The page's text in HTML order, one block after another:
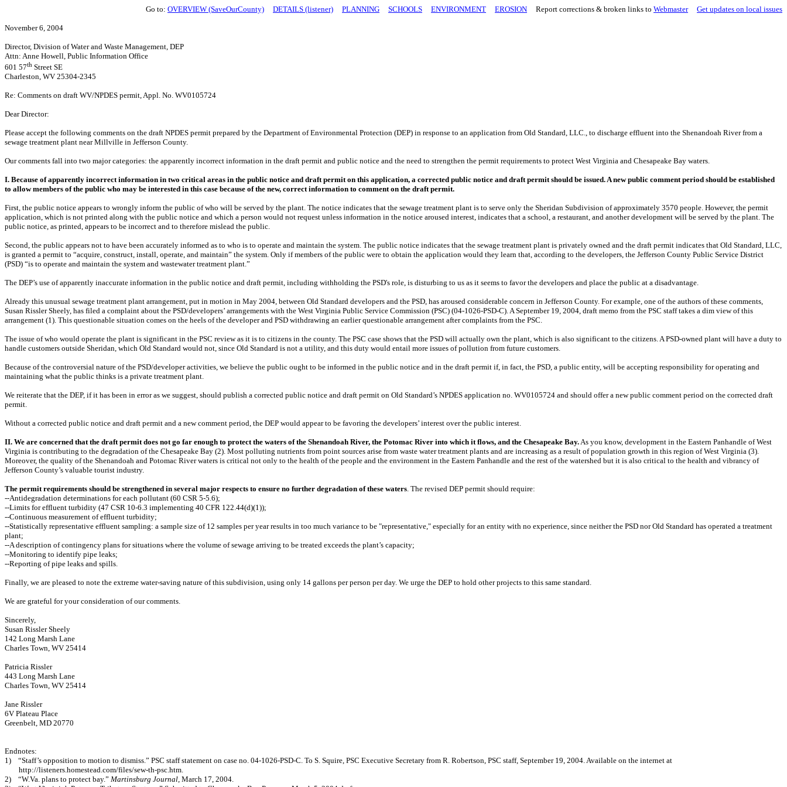
Go to: OVERVIEW (SaveOurCounty) DETAILS (listener) PLANNING SCHOOLS ENVIRONMENT EROSION Report corrections & broken links to Webmaster Get updates on local issues
November 6, 2004
Director, Division of Water and Waste Management, DEP
Attn: Anne Howell, Public Information Office
601 57th Street SE
Charleston, WV 25304-2345
Re: Comments on draft WV/NPDES permit, Appl. No. WV0105724
Dear Director:
Please accept the following comments on the draft NPDES permit prepared by the Department of Environmental Protection (DEP) in response to an application from Old Standard, LLC., to discharge effluent into the Shenandoah River from a
sewage treatment plant near Millville in Jefferson County.
Our comments fall into two major categories: the apparently incorrect information in the draft permit and public notice and the need to strengthen the permit requirements to protect West Virginia and Chesapeake Bay waters.
I. Because of apparently incorrect information in two critical areas in the public notice and draft permit on this application, a corrected public notice and draft permit should be issued. A new public comment period should be established
to allow members of the public who may be interested in this case because of the new, correct information to comment on the draft permit.
First, the public notice appears to wrongly inform the public of who will be served by the plant. The notice indicates that the sewage treatment plant is to serve only the Sheridan Subdivision of approximately 3570 people. However, the permit
application, which is not printed along with the public notice and which a person would not request unless information in the notice aroused interest, indicates that a school, a restaurant, and another development will be served by the plant. The
public notice, as printed, appears to be incorrect and to therefore mislead the public.
Second, the public appears not to have been accurately informed as to who is to operate and maintain the system. The public notice indicates that the sewage treatment plant is privately owned and the draft permit indicates that Old Standard, LLC,
is granted a permit to “acquire, construct, install, operate, and maintain” the system. Only if members of the public were to obtain the application would they learn that, according to the developers, the Jefferson County Public Service District
(PSD) “is to operate and maintain the system and wastewater treatment plant.”
The DEP’s use of apparently inaccurate information in the public notice and draft permit, including withholding the PSD's role, is disturbing to us as it seems to favor the developers and place the public at a disadvantage.
Already this unusual sewage treatment plant arrangement, put in motion in May 2004, between Old Standard developers and the PSD, has aroused considerable concern in Jefferson County. For example, one of the authors of these comments,
Susan Rissler Sheely, has filed a complaint about the PSD/developers’ arrangements with the West Virginia Public Service Commission (PSC) (04-1026-PSD-C). A September 19, 2004, draft memo from the PSC staff takes a dim view of this
arrangement (1). This questionable situation comes on the heels of the developer and PSD withdrawing an earlier questionable arrangement after complaints from the PSC.
The issue of who would operate the plant is significant in the PSC review as it is to citizens in the county. The PSC case shows that the PSD will actually own the plant, which is also significant to the citizens. A PSD-owned plant will have a duty to
handle customers outside Sheridan, which Old Standard would not, since Old Standard is not a utility, and this duty would entail more issues of pollution from future customers.
Because of the controversial nature of the PSD/developer activities, we believe the public ought to be informed in the public notice and in the draft permit if, in fact, the PSD, a public entity, will be accepting responsibility for operating and
maintaining what the public thinks is a private treatment plant.
We reiterate that the DEP, if it has been in error as we suggest, should publish a corrected public notice and draft permit on Old Standard’s NPDES application no. WV0105724 and should offer a new public comment period on the corrected draft
permit.
Without a corrected public notice and draft permit and a new comment period, the DEP would appear to be favoring the developers’ interest over the public interest.
II. We are concerned that the draft permit does not go far enough to protect the waters of the Shenandoah River, the Potomac River into which it flows, and the Chesapeake Bay.As you know, development in the Eastern Panhandle of West
Virginia is contributing to the degradation of the Chesapeake Bay (2). Most polluting nutrients from point sources arise from waste water treatment plants and are increasing as a result of population growth in this region of West Virginia (3).
Moreover, the quality of the Shenandoah and Potomac River waters is critical not only to the health of the people and the environment in the Eastern Panhandle and the rest of the watershed but it is also critical to the health and vibrancy of
Jefferson County’s valuable tourist industry.
The permit requirements should be strengthened in several major respects to ensure no further degradation of these waters. The revised DEP permit should require:
--Antidegradation determinations for each pollutant (60 CSR 5-5.6);
--Limits for effluent turbidity (47 CSR 10-6.3 implementing 40 CFR 122.44(d)(1));
--Continuous measurement of effluent turbidity;
--Statistically representative effluent sampling: a sample size of 12 samples per year results in too much variance to be "representative," especially for an entity with no experience, since neither the PSD nor Old Standard has operated a treatment
plant;
--A description of contingency plans for situations where the volume of sewage arriving to be treated exceeds the plant’s capacity;
--Monitoring to identify pipe leaks;
--Reporting of pipe leaks and spills.
Finally, we are pleased to note the extreme water-saving nature of this subdivision, using only 14 gallons per person per day. We urge the DEP to hold other projects to this same standard.
We are grateful for your consideration of our comments.
Sincerely,
Susan Rissler Sheely
142 Long Marsh Lane
Charles Town, WV 25414
Patricia Rissler
443 Long Marsh Lane
Charles Town, WV 25414
Jane Rissler
6V Plateau Place
Greenbelt, MD 20770
Endnotes:
1)
“Staff’s opposition to motion to dismiss.” PSC staff statement on case no. 04-1026-PSD-C. To S. Squire, PSC Executive Secretary from R. Robertson, PSC staff, September 19, 2004. Available on the internet at
http://listeners.homestead.com/files/sew-th-psc.htm.
2)
“W.Va. plans to protect bay.” Martinsburg Journal, March 17, 2004.